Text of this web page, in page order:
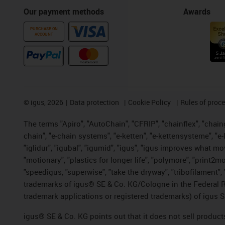
Our payment methods
PURCHASE ON
ACCOUNT
Awards
© igus, 2026 Data protection Cookie Policy Rules of
The terms "Apiro", "AutoChain", "CFRIP", "chainflex",
chain", "e-chain systems", "e-ketten", "e-kettensysteme",
"iglidur", "igubal", "igumid", "igus", "igus improves what
"motionary", "plastics for longer life", "polymore",
"speedigus, "superwise", "take the dryway",
trademarks of igus® SE & Co. KG/Cologne in the
trademark applications or registered trademarks) of igus
igus® SE & Co. KG points out that it does not sell